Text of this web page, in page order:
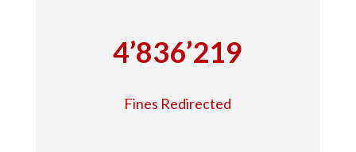
4’836’219
Fines Redirected